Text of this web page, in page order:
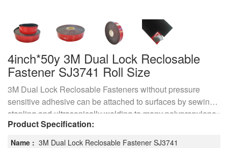
4inch*50y 3M Dual Lock Reclosable
Fastener SJ3741 Roll Size
3M Dual Lock Reclosable Fasteners without pressure
sensitive adhesive can be attached to surfaces by sewing,
stapling and ultrasonically welding to many polypropylene
materials or use of liquid adhesives which bond
polypropylene.
Product Specification:
Name : 3M Dual Lock Reclosable Fastener SJ3741